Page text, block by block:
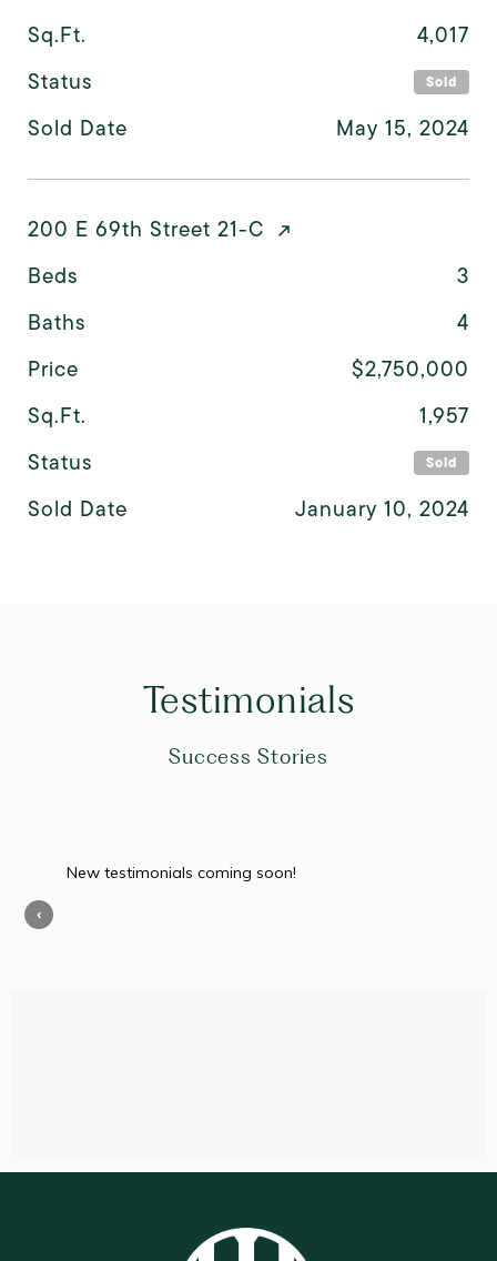
Sq.Ft.
4,017
Status
Sold
Sold Date May 15, 2024
200 E 69th Street 21-C
Beds
3
Baths
4
Price
$2,750,000
Sq.Ft.
1,957
Status
Sold
Sold Date January 10, 2024
Testimonials
Success Stories